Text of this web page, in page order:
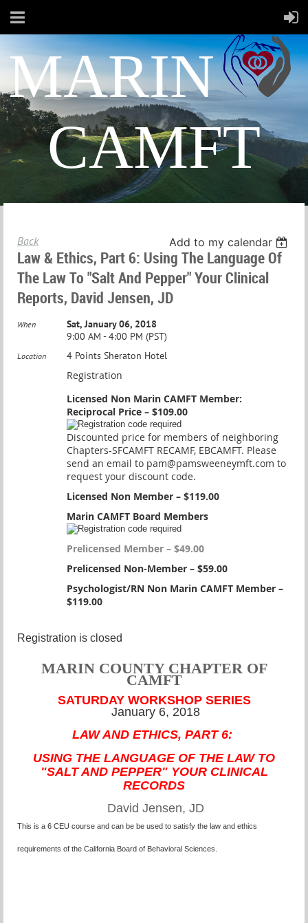
MARIN
CAMFT
Back Add to my calendar
Law & Ethics, Part 6: Using The Language Of
The Law To "Salt And Pepper" Your Clinical
Reports, David Jensen, JD
When
Sat, January 06, 2018
9:00 AM - 4:00 PM (PST)
Location 4 Points Sheraton Hotel
Registration
Licensed Non Marin CAMFT Member:
Reciprocal Price – $109.00
Discounted price for members of neighboring
Chapters-SFCAMFT RECAMF, EBCAMFT. Please
send an email to pam@pamsweeneymft.com to
request your discount code.
Licensed Non Member – $119.00
Marin CAMFT Board Members
Prelicensed Member – $49.00
Prelicensed Non-Member – $59.00
Psychologist/RN Non Marin CAMFT Member –
$119.00
Registration is closed
MARIN COUNTY CHAPTER OF
CAMFT
SATURDAY WORKSHOP SERIES
January 6, 2018
LAW AND ETHICS, PART 6:
USING THE LANGUAGE OF THE LAW TO
"SALT AND PEPPER" YOUR CLINICAL
RECORDS
David Jensen, JD
This is a 6 CEU course and can be be used to satisfy the law and ethics
requirements of the California Board of Behavioral Sciences.